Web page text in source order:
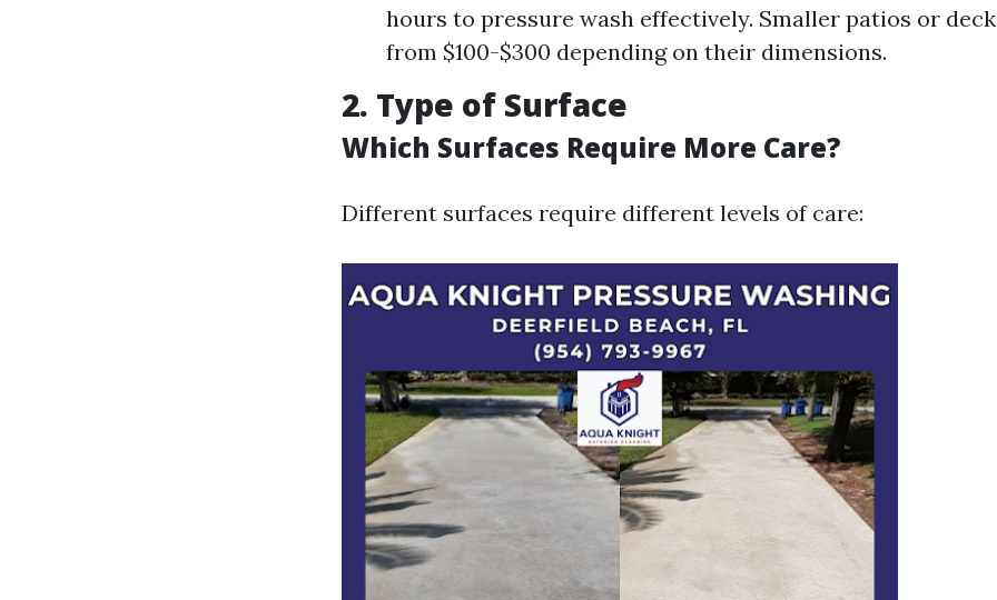
hours to pressure wash effectively. Smaller patios or
from $100-$300 depending on their dimensions.
2. Type of Surface
Which Surfaces Require More Care?
Different surfaces require different levels of care: